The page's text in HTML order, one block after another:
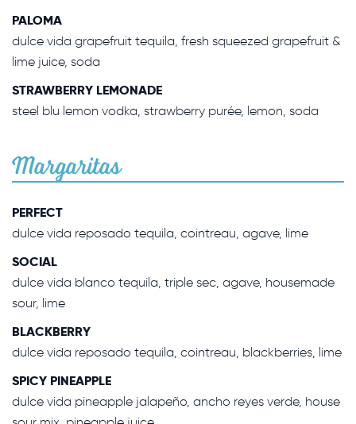
PALOMA
dulce vida grapefruit tequila, fresh squeezed grapefruit &
lime juice, soda
STRAWBERRY LEMONADE
steel blu lemon vodka, strawberry purée, lemon, soda
Margaritas
PERFECT
dulce vida reposado tequila, cointreau, agave, lime
SOCIAL
dulce vida blanco tequila, triple sec, agave, housemade
sour, lime
BLACKBERRY
dulce vida reposado tequila, cointreau, blackberries, lime
SPICY PINEAPPLE
dulce vida pineapple jalapeño, ancho reyes verde, house